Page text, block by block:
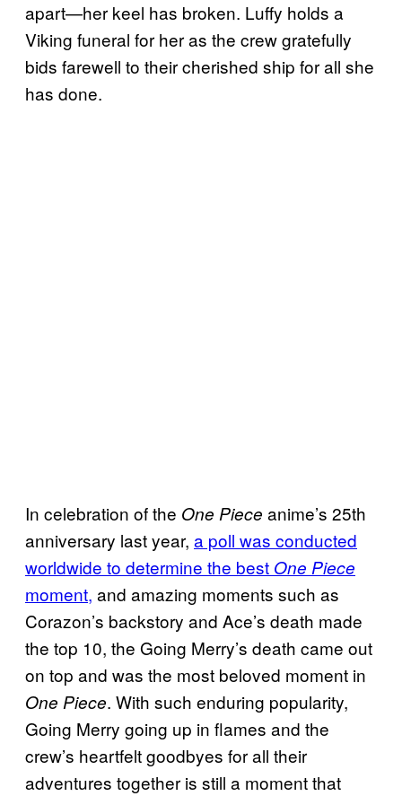
apart—her keel has broken. Luffy holds a
Viking funeral for her as the crew gratefully
bids farewell to their cherished ship for all she
has done.
In celebration of the One Piece anime’s 25th
anniversary last year, a poll was conducted
worldwide to determine the best One Piece
moment, and amazing moments such as
Corazon’s backstory and Ace’s death made
the top 10, the Going Merry’s death came out
on top and was the most beloved moment in
One Piece. With such enduring popularity,
Going Merry going up in flames and the
crew’s heartfelt goodbyes for all their
adventures together is still a moment that